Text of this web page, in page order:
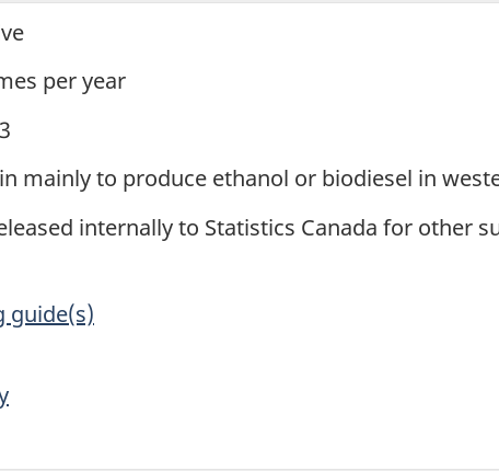
per year
mainly to produce ethanol or biodiesel in
internally to Statistics Canada for other
guide(s)